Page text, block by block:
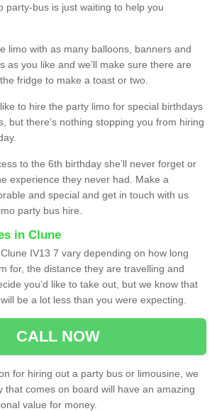
party-bus is just waiting to help you
limo with as many balloons, banners and
as you like and we’ll make sure there are
fridge to make a toast or two.
to hire the party limo for special birthdays
but there’s nothing stopping you from hiring
to the 6th birthday she’ll never forget or
experience they never had. Make a
and special and get in touch with us
party bus hire.
in Clune
IV13 7 vary depending on how long
for, the distance they are travelling and
you’d like to take out, but we know that
be a lot less than you were expecting.
CALL NOW
for hiring out a party bus or limousine, we
that comes on board will have an amazing
value for money.